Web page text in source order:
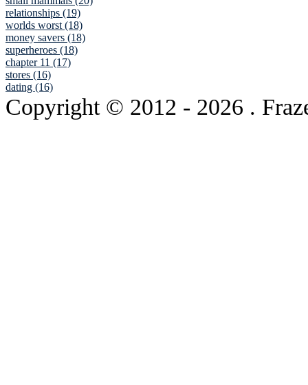
relationships (19)
worlds worst (18)
money savers (18)
superheroes (18)
chapter 11 (17)
stores (16)
dating (16)
Copyright © 2012 - 2026 .